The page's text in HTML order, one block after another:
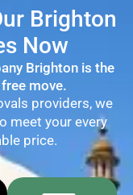
Brighton
Now
Brighton is the
move.
providers, we
meet your every
price.